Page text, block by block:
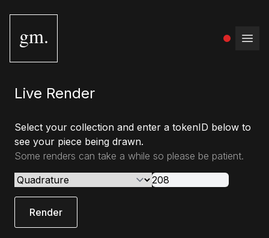
gm.
Live Render
Select your collection and enter a tokenID below to
see your piece being drawn.
Some renders can take a while so please be patient.
Render